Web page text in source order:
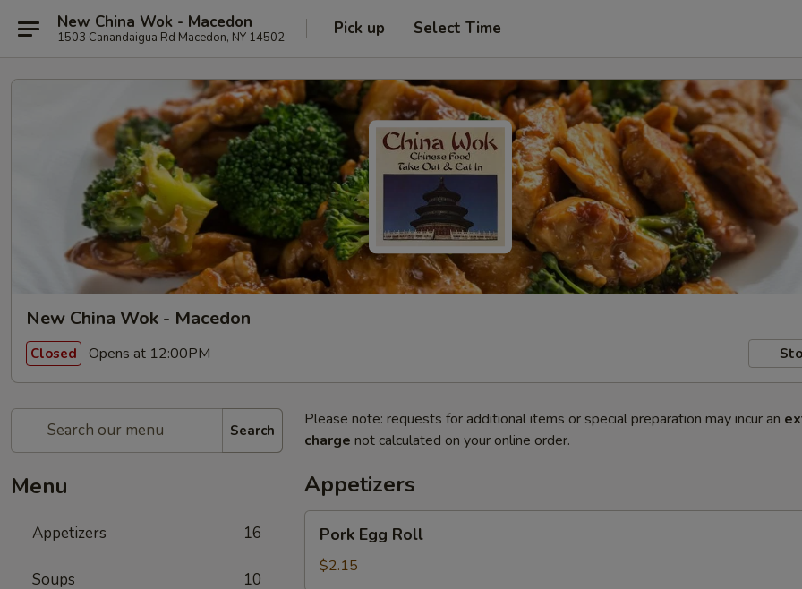
New China Wok - Macedon
1503 Canandaigua Rd Macedon, NY 14502 Pick up Select Time
New China Wok - Macedon
Closed Opens at 12:00PM
Search
Menu
Appetizers 16
Soups 10
Please note: requests for additional items or special preparation may incur an
charge not calculated on your online order.
Appetizers
Egg
Roll
Pork Egg Roll
$2.15